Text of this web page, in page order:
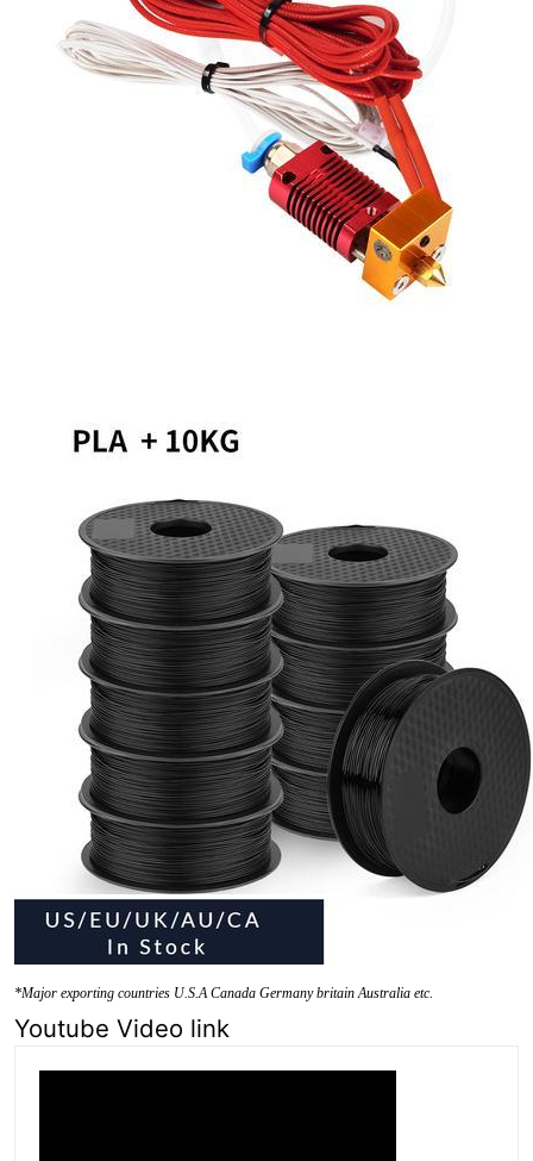
*Major exporting countries U.S.A Canada Germany britain Australia etc.
Youtube Video link